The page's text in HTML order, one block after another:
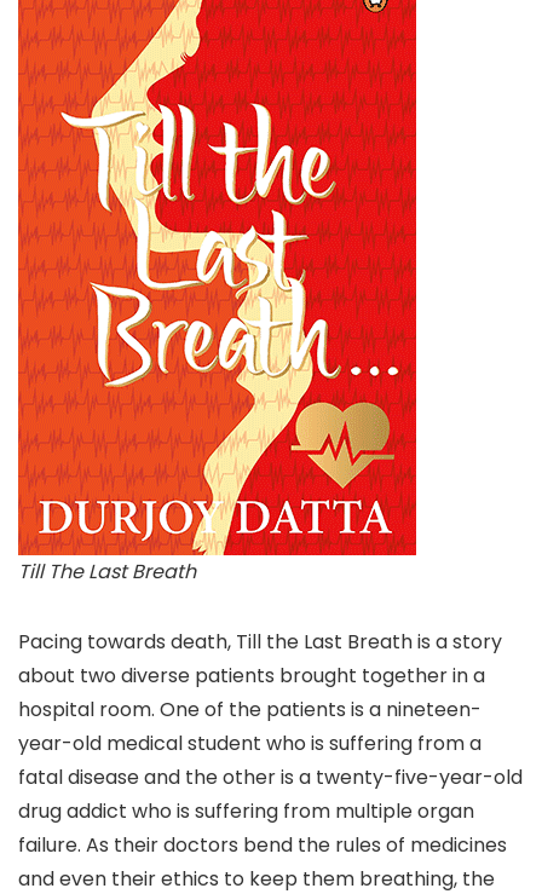
Till The Last Breath
Pacing towards death, Till the Last Breath is a story
about two diverse patients brought together in a
hospital room. One of the patients is a nineteen-
year-old medical student who is suffering from a
fatal disease and the other is a twenty-five-year-old
drug addict who is suffering from multiple organ
failure. As their doctors bend the rules of medicines
and even their ethics to keep them breathing, the